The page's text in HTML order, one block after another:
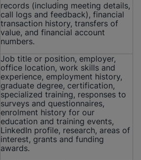
records (including meeting details,
call logs and feedback), financial
transaction history, transfers of
value, and financial account
numbers.
Job title or position, employer,
office location, work skills and
experience, employment history,
graduate degree, certification,
specialized training, responses to
surveys and questionnaires,
enrolment history for our
education and training events,
LinkedIn profile, research, areas of
interest, grants and funding
awards.